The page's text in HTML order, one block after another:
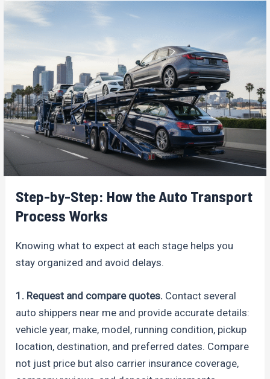
Step-by-Step: How the Auto Transport
Process Works
Knowing what to expect at each stage helps you
stay organized and avoid delays.
1. Request and compare quotes. Contact several
auto shippers near me and provide accurate details:
vehicle year, make, model, running condition, pickup
location, destination, and preferred dates. Compare
not just price but also carrier insurance coverage,